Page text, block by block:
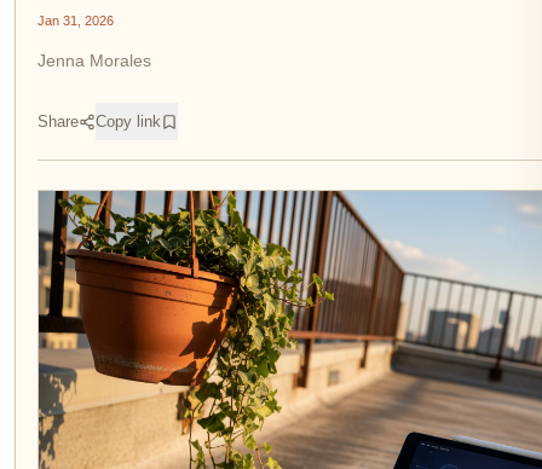
Jan 31, 2026
Jenna Morales
Share Copy link